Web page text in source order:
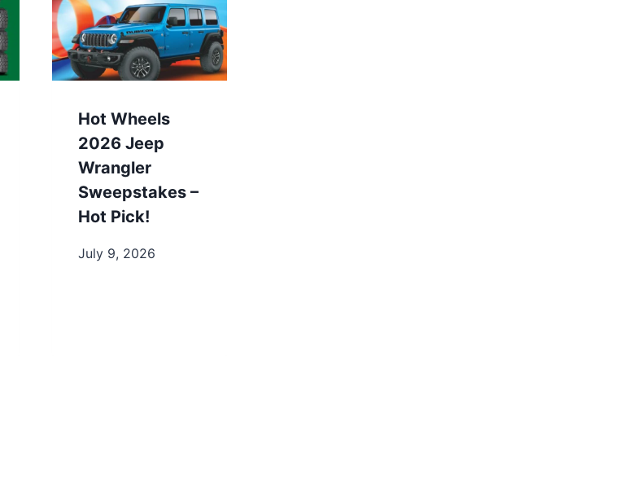
Hot Wheels
2026 Jeep
Wrangler
Sweepstakes –
Hot Pick!
July 9, 2026